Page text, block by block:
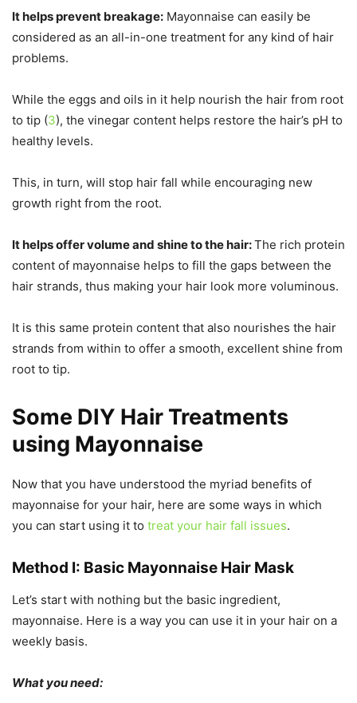
It helps prevent breakage: Mayonnaise can easily be
considered as an all-in-one treatment for any kind of hair
problems.
While the eggs and oils in it help nourish the hair from root
to tip (3), the vinegar content helps restore the hair’s pH to
healthy levels.
This, in turn, will stop hair fall while encouraging new
growth right from the root.
It helps offer volume and shine to the hair:The rich protein
content of mayonnaise helps to fill the gaps between the
hair strands, thus making your hair look more voluminous.
It is this same protein content that also nourishes the hair
strands from within to offer a smooth, excellent shine from
root to tip.
Some DIY Hair Treatments
using Mayonnaise
Now that you have understood the myriad benefits of
mayonnaise for your hair, here are some ways in which
you can start using it to treat your hair fall issues.
Method I: Basic Mayonnaise Hair Mask
Let’s start with nothing but the basic ingredient,
mayonnaise. Here is a way you can use it in your hair on a
weekly basis.
What you need: